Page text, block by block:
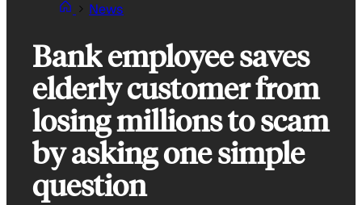
News
Bank employee saves
elderly customer from
losing millions to scam
by asking one simple
question